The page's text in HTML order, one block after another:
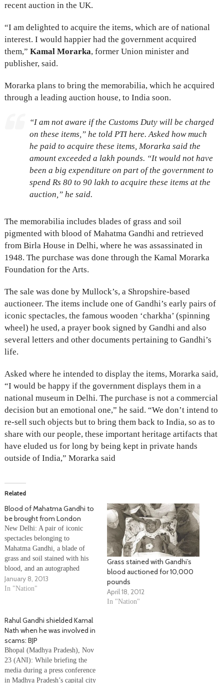
recent auction in the UK.
“I am delighted to acquire the items, which are of national
interest. I would happier had the government acquired
them,” Kamal Morarka, former Union minister and
publisher, said.
Morarka plans to bring the memorabilia, which he acquired
through a leading auction house, to India soon.
“I am not aware if the Customs Duty will be charged
on these items,” he told PTI here. Asked how much
he paid to acquire these items, Morarka said the
amount exceeded a lakh pounds. “It would not have
been a big expenditure on part of the government to
spend Rs 80 to 90 lakh to acquire these items at the
auction,” he said.
The memorabilia includes blades of grass and soil
pigmented with blood of Mahatma Gandhi and retrieved
from Birla House in Delhi, where he was assassinated in
1948. The purchase was done through the Kamal Morarka
Foundation for the Arts.
The sale was done by Mullock’s, a Shropshire-based
auctioneer. The items include one of Gandhi’s early pairs of
iconic spectacles, the famous wooden ‘charkha’ (spinning
wheel) he used, a prayer book signed by Gandhi and also
several letters and other documents pertaining to Gandhi’s
life.
Asked where he intended to display the items, Morarka said,
“I would be happy if the government displays them in a
national museum in Delhi. The purchase is not a commercial
decision but an emotional one,” he said. “We don’t intend to
re-sell such objects but to bring them back to India, so as to
share with our people, these important heritage artifacts that
have eluded us for long by being kept in private hands
outside of India,” Morarka said
Related
Blood of Mahatma Gandhi to
be brought from London
New Delhi: A pair of iconic
spectacles belonging to
Mahatma Gandhi, a blade of
grass and soil stained with his
blood, and an autographed
prayer book are among the 24
items which will be brought
Kamal Morarka. The items,
which include a…
January 8, 2013
In "Nation"
Grass stained with Gandhi’s
blood auctioned for 10,000
pounds
April 18, 2012
In "Nation"
Rahul Gandhi shielded Kamal
Nath when he was involved in
scams: BJP
Bhopal (Madhya Pradesh), Nov
23 (ANI): While briefing the
media during a press conference
in Madhya Pradesh’s capital city